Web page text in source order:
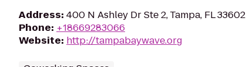
Address: 400 N Ashley Dr Ste 2, Tampa, FL 33602
Phone: +18669283066
Website: http://tampabaywave.org